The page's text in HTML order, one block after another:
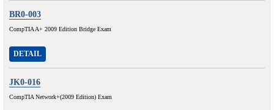
BR0-003
CompTIA A+ 2009 Edition Bridge Exam
DETAIL
JK0-016
CompTIA Network+(2009 Edition) Exam